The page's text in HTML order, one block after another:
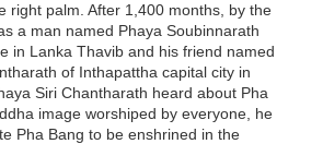
right palm. After 1,400 months, by the
a man named Phaya Soubinnarath
in Lanka Thavib and his friend named
of Inthapattha capital city in
Siri Chantharath heard about Pha
image worshiped by everyone, he
Pha Bang to be enshrined in the